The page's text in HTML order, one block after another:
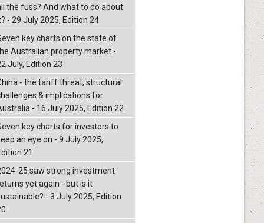
the fuss? And what to do about
- 29 July 2025, Edition 24
key charts on the state of
Australian property market -
July, Edition 23
- the tariff threat, structural
& implications for
- 16 July 2025, Edition 22
key charts for investors to
an eye on - 9 July 2025,
21
25 saw strong investment
yet again - but is it
- 3 July 2025, Edition